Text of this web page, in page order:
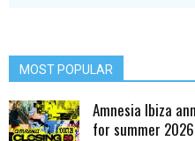
MOST POPULAR
Amnesia Ibiza
for summer